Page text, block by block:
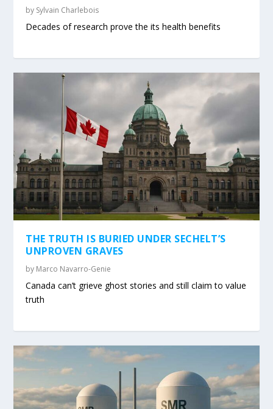
by Sylvain Charlebois
Decades of research prove the its health benefits
THE TRUTH IS BURIED UNDER SECHELT’S
UNPROVEN GRAVES
by Marco Navarro-Genie
Canada can’t grieve ghost stories and still claim to value
truth